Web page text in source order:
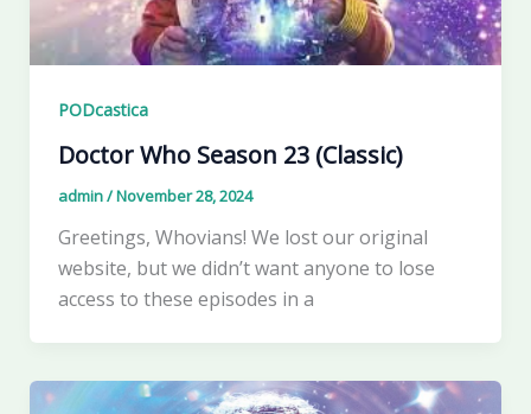
PODcastica
Doctor Who Season 23 (Classic)
admin/November 28, 2024
Greetings, Whovians! We lost our original
website, but we didn’t want anyone to lose
access to these episodes in a